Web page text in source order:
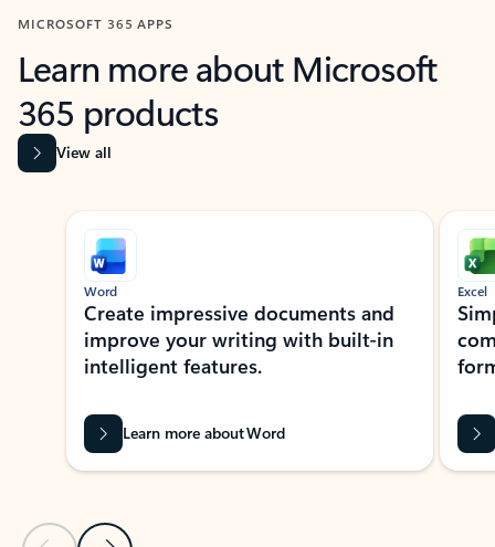
MICROSOFT 365 APPS
Learn more about Microsoft
365 products
View all
Showing slide 1 of 9
Word
Create impressive documents and
improve your writing with built-in
intelligent features.
Learn more about Word
Excel